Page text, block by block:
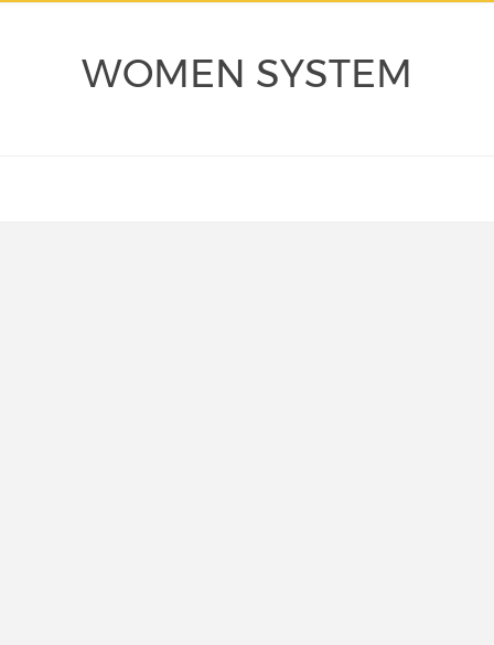
WOMEN SYSTEM